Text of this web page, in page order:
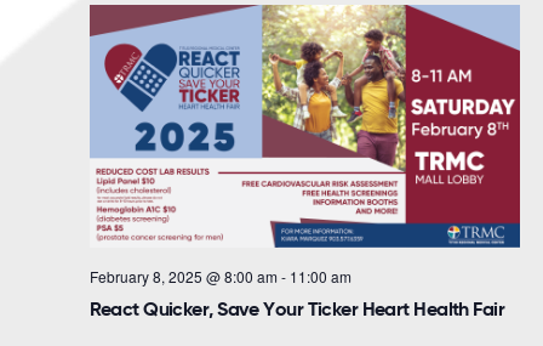
Views
React Quicker, Save Your Ticker Heart Health Fair
February 8, 2025 @ 8:00 am - 11:00 am